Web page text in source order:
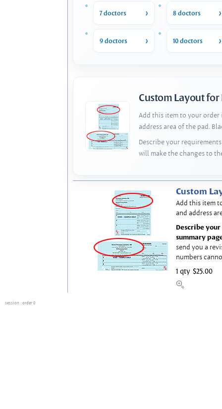
7 doctors 8 doctors
9 doctors 10 doctors
Custom Layout for
Add this item to your order
address area of the pad.
Describe your
will make the changes to
Custom
Add this item
and address
Describe
summary
send you a
numbers
1 qty $25.00
session : order 0